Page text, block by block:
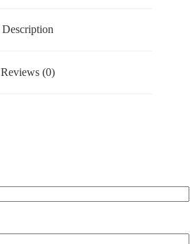
Description
Reviews (0)